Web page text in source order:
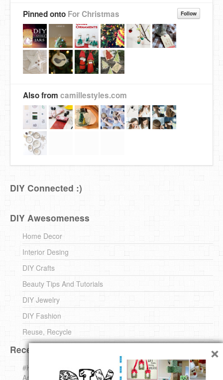
Follow
Pinned onto For Christmas
Also from camillestyles.com
DIY Connected :)
DIY Awesomeness
Home Decor
Interior Desing
DIY Crafts
Beauty Tips And Tutorials
DIY Jewelry
DIY Fashion
Reuse, Recycle
Recent DIY
#KnittingForBeginners Jingle Bell !!! – The { French } Shop
Around The Corner
×